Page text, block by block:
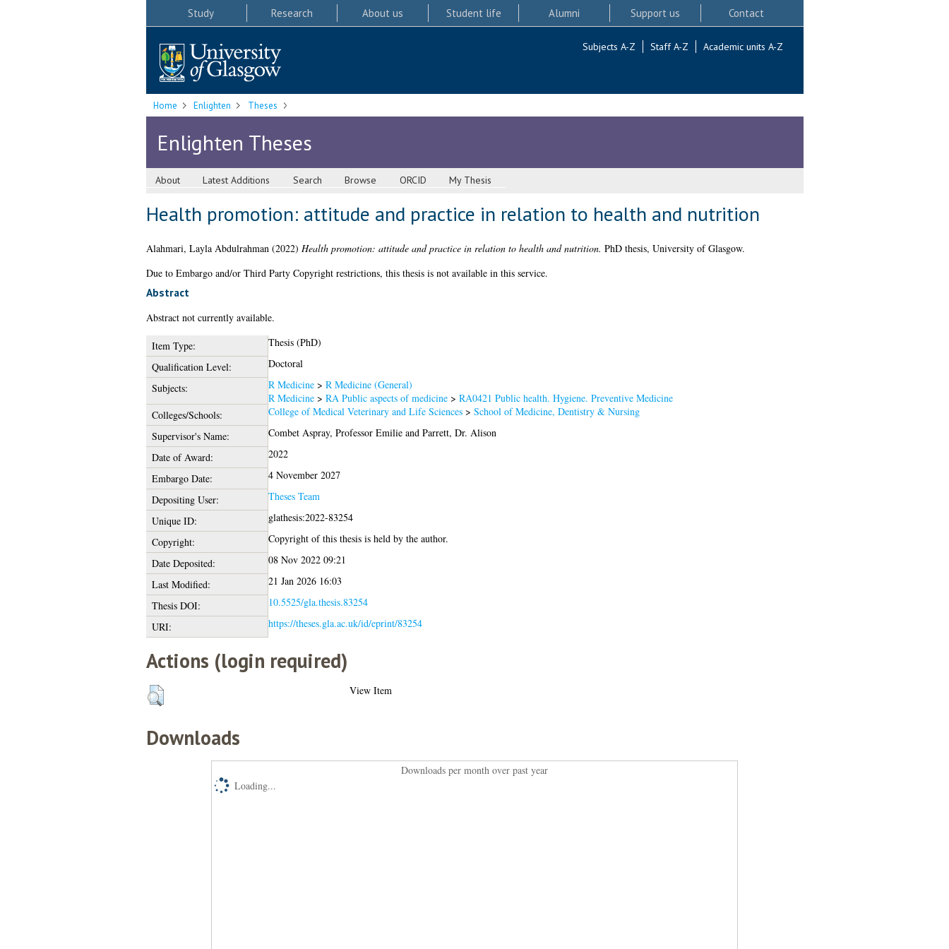
Study Research About us Student life Alumni Support us Contact
Subjects A-Z Staff A-Z Academic units A-Z
Home Enlighten Theses
Enlighten Theses
About Latest Additions Search Browse ORCID My Thesis
Health promotion: attitude and practice in relation to health and nutrition
Alahmari, Layla Abdulrahman(2022) Health promotion: attitude and practice in relation to health and nutrition. PhD thesis, University of Glasgow.
Due to Embargo and/or Third Party Copyright restrictions, this thesis is not available in this service.
Abstract
Abstract not currently available.
Item Type:
Thesis (PhD)
Qualification Level:
Doctoral
Subjects:
R Medicine> R Medicine (General)
R Medicine> RA Public aspects of medicine> RA0421 Public health. Hygiene. Preventive Medicine
Colleges/Schools:
College of Medical Veterinary and Life Sciences> School of Medicine, Dentistry & Nursing
Supervisor's Name:
Combet Aspray, Professor Emilieand Parrett, Dr. Alison
Date of Award:
2022
Embargo Date:
4 November 2027
Depositing User:
Theses Team
Unique ID:
glathesis:2022-83254
Copyright:
Copyright of this thesis is held by the author.
Date Deposited:
08 Nov 2022 09:21
Last Modified:
21 Jan 2026 16:03
Thesis DOI:
10.5525/gla.thesis.83254
URI:
https://theses.gla.ac.uk/id/eprint/83254
Actions (login required)
View Item
Downloads
Downloads per month over past year
Loading...